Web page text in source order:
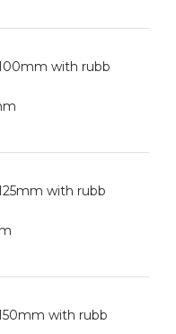
with rubb
with rubb
with rubb